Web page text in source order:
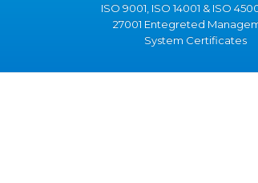
ISO 9001, ISO 14001 & ISO
27001 Entegreted
System Certificates